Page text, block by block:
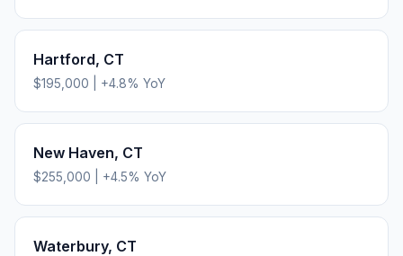
Hartford, CT
$195,000 +4.8% YoY
New Haven, CT
$255,000 +4.5% YoY
Waterbury, CT